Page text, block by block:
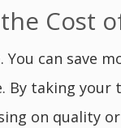
Cost
can
taking your
on quality